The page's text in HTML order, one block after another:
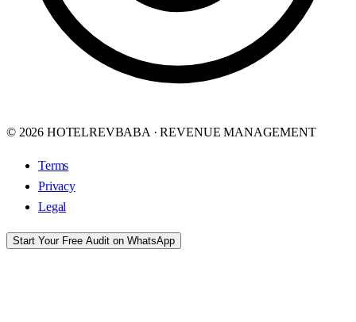
© 2026 HOTELREVBABA · REVENUE MANAGEMENT
Terms
Privacy
Legal
Start Your Free Audit on WhatsApp